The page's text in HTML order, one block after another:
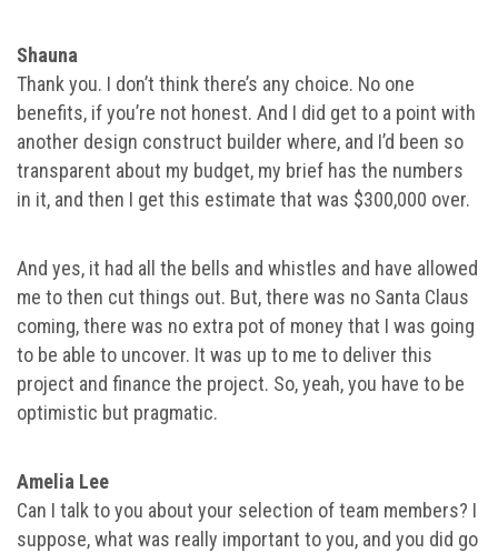
Shauna
Thank you. I don’t think there’s any choice. No one
benefits, if you’re not honest. And I did get to a point with
another design construct builder where, and I’d been so
transparent about my budget, my brief has the numbers
in it, and then I get this estimate that was $300,000 over.
And yes, it had all the bells and whistles and have allowed
me to then cut things out. But, there was no Santa Claus
coming, there was no extra pot of money that I was going
to be able to uncover. It was up to me to deliver this
project and finance the project. So, yeah, you have to be
optimistic but pragmatic.
Amelia Lee
Can I talk to you about your selection of team members? I
suppose, what was really important to you, and you did go